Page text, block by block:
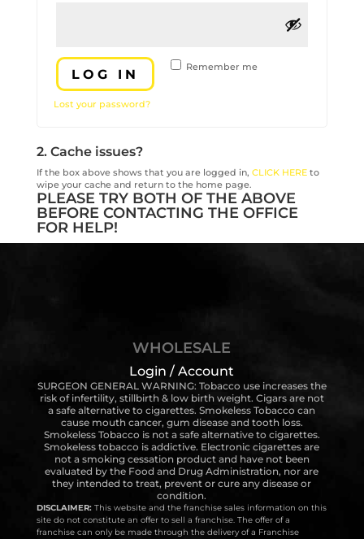
Remember me
LOG IN
Lost your password?
2. Cache issues?
If the box above shows that you are logged in, CLICK HEREto
wipe your cache and return to the home page.
PLEASE TRY BOTH OF THE ABOVE
BEFORE CONTACTING THE OFFICE
FOR HELP!
WHOLESALE
Login / Account
SURGEON GENERAL WARNING: Tobacco use increases the
risk of infertility, stillbirth & low birth weight. Cigars are not
a safe alternative to cigarettes. Smokeless Tobacco can
cause mouth cancer, gum disease and tooth loss.
Smokeless Tobacco is not a safe alternative to cigarettes.
Smokeless tobacco is addictive. Electronic cigarettes are
not a smoking cessation product and have not been
evaluated by the Food and Drug Administration, nor are
they intended to treat, prevent or cure any disease or
condition.
DISCLAIMER:This website and the franchise sales information on this
site do not constitute an offer to sell a franchise. The offer of a
franchise can only be made through the delivery of a Franchise